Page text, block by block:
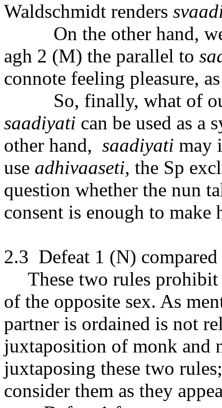
Waldschmidt renders svaa
On the other hand,
agh 2 (M) the parallel to s
connote feeling pleasure,
So, finally, what of
saadiyati can be used as a
other hand, saadiyati may
use adhivaaseti, the Sp
question whether the nun
consent is enough to make
2.3 Defeat 1 (N) compared
These two rules
of the opposite sex. As
partner is ordained is not
juxtaposition of monk and
juxtaposing these two
consider them as they